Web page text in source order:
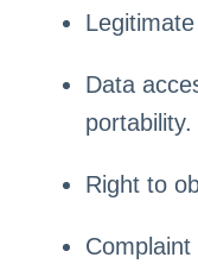
Data
portability.
Right to